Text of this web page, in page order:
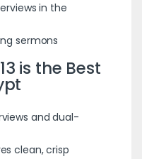
in the
sermons
is the Best
and dual-
clean, crisp